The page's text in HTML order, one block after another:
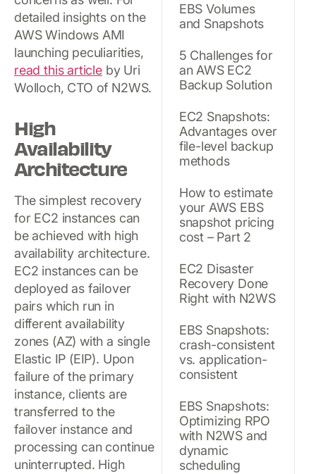
detailed insights on the
AWS Windows AMI
launching peculiarities,
read this articleby Uri
Wolloch, CTO of N2WS.
High
Availability
Architecture
The simplest recovery
for EC2 instances can
be achieved with high
availability architecture.
EC2 instances can be
deployed as failover
pairs which run in
different availability
zones (AZ) with a single
Elastic IP (EIP). Upon
failure of the primary
instance, clients are
transferred to the
failover instance and
processing can continue
uninterrupted. High
EBS Volumes
and Snapshots
5 Challenges for
an AWS EC2
Backup Solution
EC2 Snapshots:
Advantages over
file-level backup
methods
How to estimate
your AWS EBS
snapshot pricing
cost – Part 2
EC2 Disaster
Recovery Done
Right with N2WS
EBS Snapshots:
crash-consistent
vs. application-
consistent
EBS Snapshots:
Optimizing RPO
with N2WS and
dynamic
scheduling